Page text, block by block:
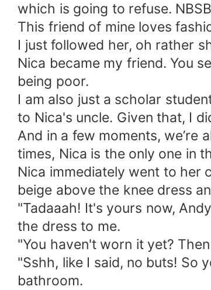
which is going to refuse.
This friend of mine loves
I just followed her, oh rather
Nica became my friend. You
being poor.
I am also just a scholar
to Nica's uncle. Given that, I
And in a few moments, we’re
times, Nica is the only one in
Nica immediately went to her
beige above the knee dress
"Tadaaah! It's yours now,
the dress to me.
"You haven't worn it yet?
"Sshh, like I said, no buts! So
bathroom.